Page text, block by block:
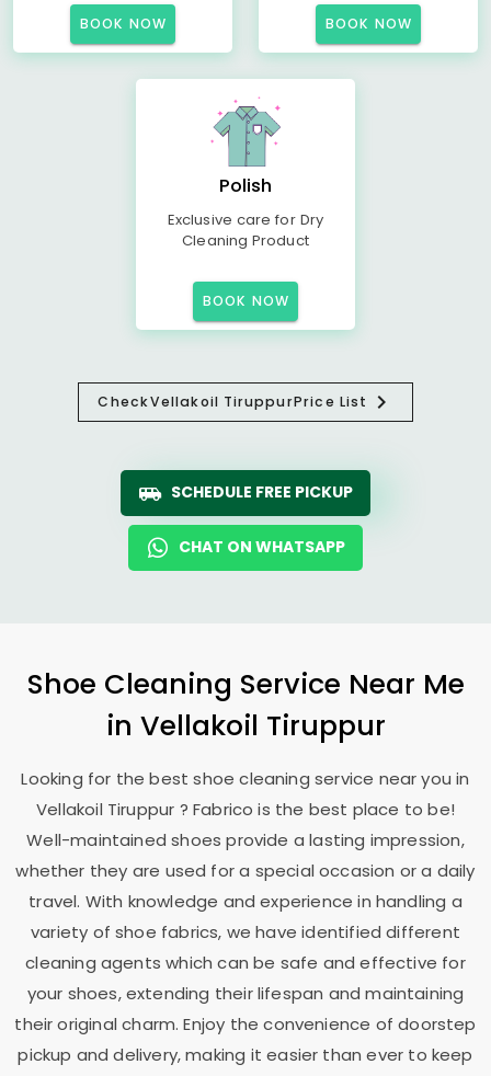
BOOK NOW BOOK NOW
Polish
Exclusive care for Dry
Cleaning Product
BOOK NOW
CheckVellakoil TiruppurPrice List
SCHEDULE FREE PICKUP
CHAT ON WHATSAPP
Shoe Cleaning Service Near Me
in Vellakoil Tiruppur
Looking for the best shoe cleaning service near you in
Vellakoil Tiruppur ? Fabrico is the best place to be!
Well-maintained shoes provide a lasting impression,
whether they are used for a special occasion or a daily
travel. With knowledge and experience in handling a
variety of shoe fabrics, we have identified different
cleaning agents which can be safe and effective for
your shoes, extending their lifespan and maintaining
their original charm. Enjoy the convenience of doorstep
pickup and delivery, making it easier than ever to keep